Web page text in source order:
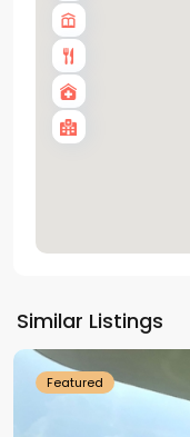
Similar Listings
Westlake
Featured